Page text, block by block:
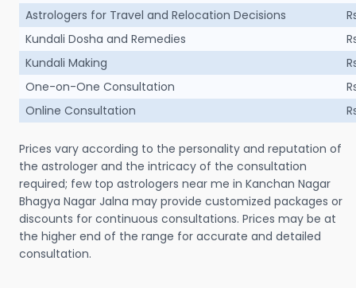
Astrologers for Travel and Relocation Decisions
Kundali Dosha and Remedies
Kundali Making
One-on-One Consultation
Online Consultation
Prices vary according to the personality and reputation of
the astrologer and the intricacy of the consultation
required; few top astrologers near me in Kanchan Nagar
Bhagya Nagar Jalna may provide customized packages or
discounts for continuous consultations. Prices may be at
the higher end of the range for accurate and detailed
consultation.